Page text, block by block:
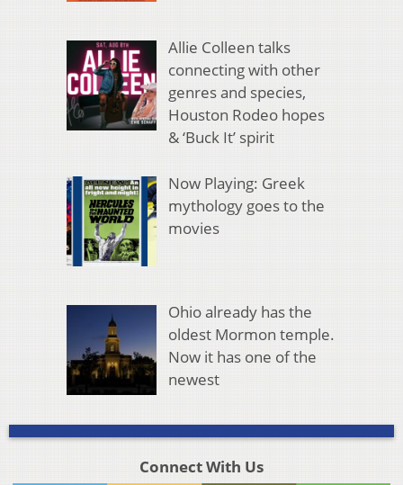
Allie Colleen talks
connecting with other
genres and species,
Houston Rodeo hopes
& ‘Buck It’ spirit
Now Playing: Greek
mythology goes to the
movies
Ohio already has the
oldest Mormon temple.
Now it has one of the
newest
Connect With Us